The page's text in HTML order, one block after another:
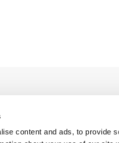
content and ads, to provide